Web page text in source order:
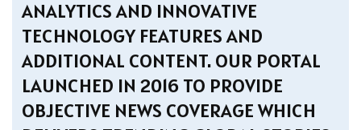
ANALYTICS AND INNOVATIVE
TECHNOLOGY FEATURES AND
ADDITIONAL CONTENT. OUR PORTAL
LAUNCHED IN 2016 TO PROVIDE
OBJECTIVE NEWS COVERAGE WHICH